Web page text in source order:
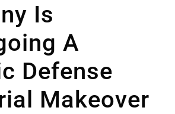
Is
A
Defense
Makeover